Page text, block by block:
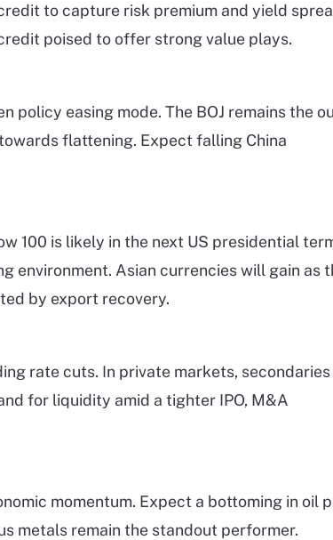
to capture risk premium and yield
poised to offer strong value plays.
policy easing mode. The BOJ remains the
flattening. Expect falling China
100 is likely in the next US presidential
environment. Asian currencies will gain as
by export recovery.
rate cuts. In private markets,
for liquidity amid a tighter IPO, M&A
momentum. Expect a bottoming in oil
metals remain the standout performer.